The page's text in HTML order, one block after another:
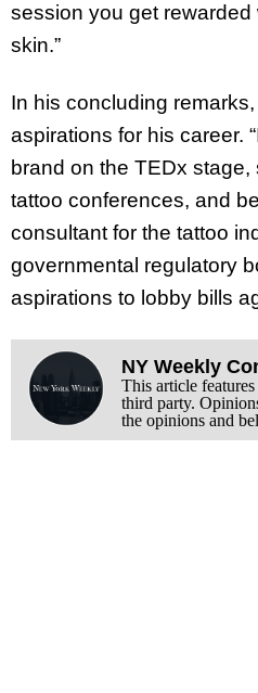
session you get rewarded
skin.”
In his concluding
aspirations for his career.
brand on the TEDx
tattoo conferences, and
consultant for the tattoo
governmental regulatory
aspirations to lobby bills
NY Weekly
This article features
third party.
the opinions and